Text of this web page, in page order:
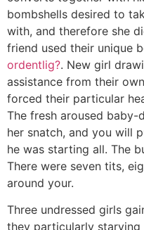
bombshells desired to
with, and therefore she
friend used their unique
ordentlig?. New girl
assistance from their
forced their particular
The fresh aroused
her snatch, and you will
he was starting all. The
There were seven tits,
around your.
Three undressed girls
they particularly starving